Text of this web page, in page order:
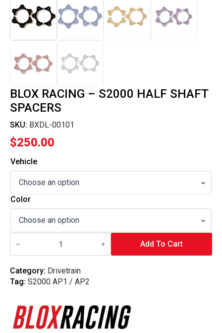
BLOX RACING – S2000 HALF SHAFT
SPACERS
SKU: BXDL-00101
$250.00
Vehicle
Color
Blox
Racing
Half
Shaft
Spacers
Add To Cart
Category: Drivetrain
Tag: S2000 AP1 / AP2